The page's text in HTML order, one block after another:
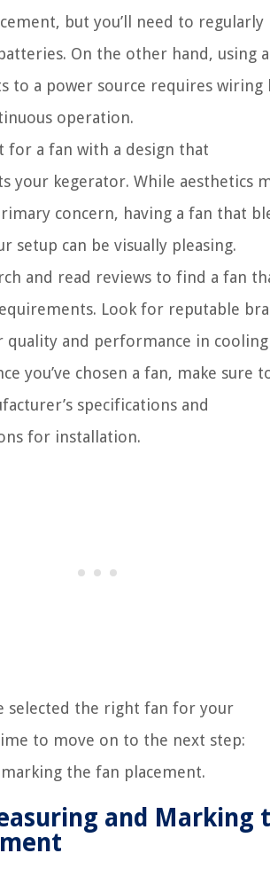
but you’ll need to regularly
On the other hand, using
to a power source requires wiring
operation.
for a fan with a design that
your kegerator. While aesthetics
concern, having a fan that
setup can be visually pleasing.
and read reviews to find a fan
Look for reputable
quality and performance in cooling
you’ve chosen a fan, make sure
specifications and
for installation.
selected the right fan for your
to move on to the next step:
the fan placement.
and Marking